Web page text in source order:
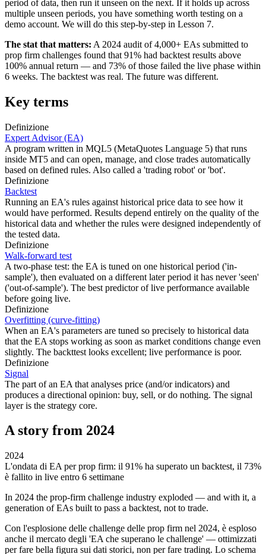
period of data, then run it unseen on the next. If it holds up across
multiple unseen periods, you have something worth testing on a
demo account. We will do this step-by-step in Lesson 7.
The stat that matters: A 2024 audit of 4,000+ EAs submitted to
prop firm challenges found that 91% had backtest results above
100% annual return — and 73% of those failed the live phase within
6 weeks. The backtest was real. The future was different.
Key terms
Definizione
Expert Advisor (EA)
A program written in MQL5 (MetaQuotes Language 5) that runs
inside MT5 and can open, manage, and close trades automatically
based on defined rules. Also called a 'trading robot' or 'bot'.
Definizione
Backtest
Running an EA's rules against historical price data to see how it
would have performed. Results depend entirely on the quality of the
historical data and whether the rules were designed independently of
the tested data.
Definizione
Walk-forward test
A two-phase test: the EA is tuned on one historical period ('in-
sample'), then evaluated on a different later period it has never 'seen'
('out-of-sample'). The best predictor of live performance available
before going live.
Definizione
Overfitting (curve-fitting)
When an EA's parameters are tuned so precisely to historical data
that the EA stops working as soon as market conditions change even
slightly. The backttest looks excellent; live performance is poor.
Definizione
Signal
The part of an EA that analyses price (and/or indicators) and
produces a directional opinion: buy, sell, or do nothing. The signal
layer is the strategy core.
A story from 2024
2024
L'ondata di EA per prop firm: il 91% ha superato un backtest, il 73%
è fallito in live entro 6 settimane
In 2024 the prop-firm challenge industry exploded — and with it, a
generation of EAs built to pass a backtest, not to trade.
Con l'esplosione delle challenge delle prop firm nel 2024, è esploso
anche il mercato degli 'EA che superano le challenge' — ottimizzati
per fare bella figura sui dati storici, non per fare trading. Lo schema